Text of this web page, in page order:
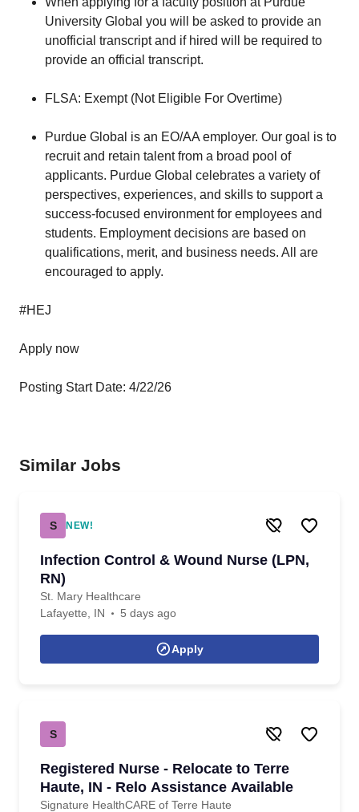
University Global you will be asked to provide an
unofficial transcript and if hired will be required to
provide an official transcript.
FLSA: Exempt (Not Eligible For Overtime)
Purdue Global is an EO/AA employer. Our goal is to
recruit and retain talent from a broad pool of
applicants. Purdue Global celebrates a variety of
perspectives, experiences, and skills to support a
success-focused environment for employees and
students. Employment decisions are based on
qualifications, merit, and business needs. All are
encouraged to apply.
#HEJ
Apply now
Posting Start Date: 4/22/26
Similar Jobs
S NEW!
Infection Control & Wound Nurse (LPN,
RN)
St. Mary Healthcare
Lafayette, IN
5 days ago
Apply
S
Registered Nurse - Relocate to Terre
Haute, IN - Relo Assistance Available
Signature HealthCARE of Terre Haute